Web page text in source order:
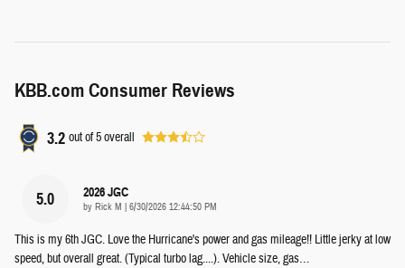
KBB.com Consumer Reviews
3.2 out of5overall
5.0 2026 JGC
by Rick M | on
6/30/2026 12:44:50 PM
This is my 6th JGC. Love the Hurricane's power and gas mileage!! Little jerky at low
speed, but overall great. (Typical turbo lag....). Vehicle size, gas…